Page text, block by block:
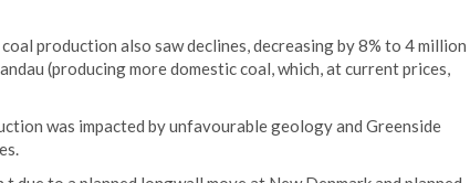
production also saw declines, decreasing by 8% to 4 million
(producing more domestic coal, which, at current prices,
was impacted by unfavourable geology and Greenside